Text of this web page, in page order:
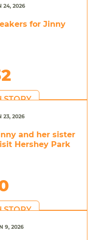
24, 2026
for Jinny
STORY
23, 2026
and her sister
Hershey Park
STORY
9, 2026